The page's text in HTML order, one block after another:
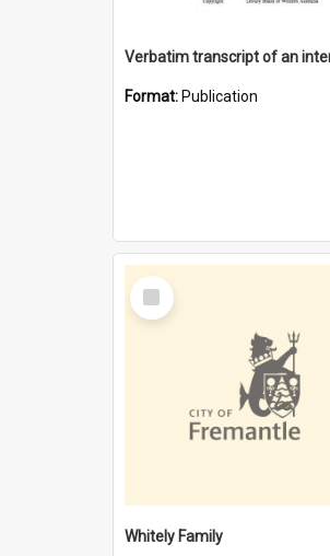
Format: Publication
Select
Item
Whitely Family